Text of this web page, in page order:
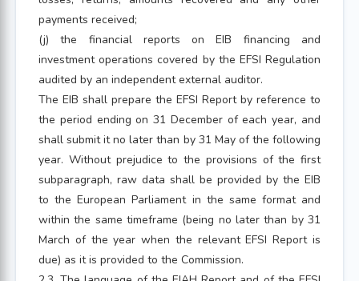
payments received;
(j) the financial reports on EIB financing and
investment operations covered by the EFSI Regulation
audited by an independent external auditor.
The EIB shall prepare the EFSI Report by reference to
the period ending on 31 December of each year, and
shall submit it no later than by 31 May of the following
year. Without prejudice to the provisions of the first
subparagraph, raw data shall be provided by the EIB
to the European Parliament in the same format and
within the same timeframe (being no later than by 31
March of the year when the relevant EFSI Report is
due) as it is provided to the Commission.